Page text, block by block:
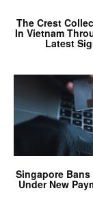
The Crest
In Vietnam
Latest
Singapore
Under New